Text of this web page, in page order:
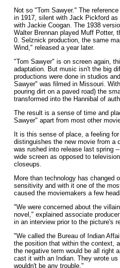
Not so "Tom Sawyer." The
in 1917, silent with Jack Pickford as
with Jackie Coogan. The 1938
Walter Brennan played Muff Potter,
0. Selznick production, the same
Wind," released a year later.
"Tom Sawyer" is on screen again,
adaptation. But music isn't the big
productions were done in studios
Sawyer" was filmed in Missouri.
pouring dirt on a paved road) the
transformed into the Hannibal of
The result is a sense of time and
Sawyer" apart from most other
It is this sense of place, a feeling
distinguishes the new movie from a
was rushed into release last spring
wide screen as opposed to
closeups.
More than technology has changed
sensitivity and with it one of the
caused the moviemakers a few
"We were concerned about the
novel," explained associate
in an interview prior to the picture's
"We called the Bureau of Indian
the position that within the context,
the negative term would be all right
cast it with an Indian. They wrote
wouldn't be any trouble."